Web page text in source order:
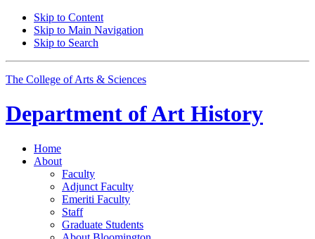
Skip to Content
Skip to Main Navigation
Skip to Search
The College of Arts & Sciences
Department ofArt History
Home
About
Faculty
Adjunct Faculty
Emeriti Faculty
Staff
Graduate Students